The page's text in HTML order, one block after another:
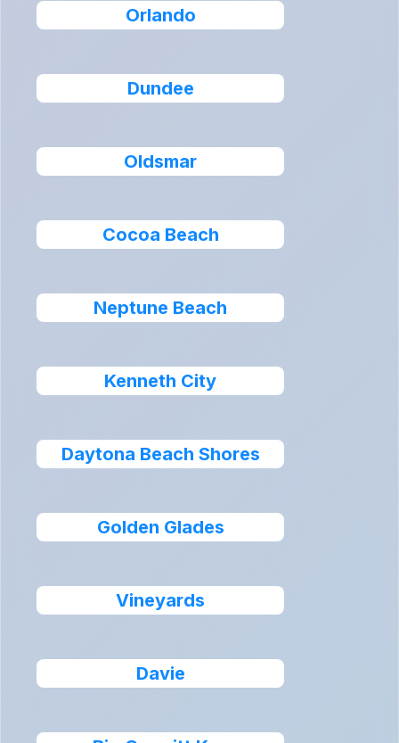
Orlando
Dundee
Oldsmar
Cocoa Beach
Neptune Beach
Kenneth City
Daytona Beach Shores
Golden Glades
Vineyards
Davie